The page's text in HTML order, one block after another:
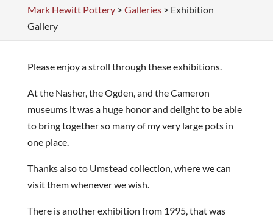
Mark Hewitt Pottery> Galleries> Exhibition
Gallery
Please enjoy a stroll through these exhibitions.
At the Nasher, the Ogden, and the Cameron
museums it was a huge honor and delight to be able
to bring together so many of my very large pots in
one place.
Thanks also to Umstead collection, where we can
visit them whenever we wish.
There is another exhibition from 1995, that was